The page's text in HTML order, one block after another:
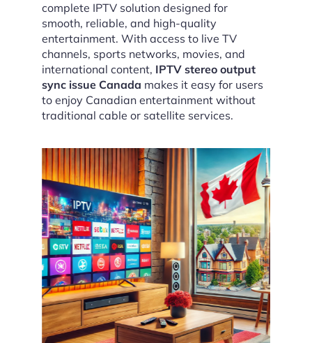
complete IPTV solution designed for
smooth, reliable, and high-quality
entertainment. With access to live TV
channels, sports networks, movies, and
international content, IPTV stereo output
sync issue Canada makes it easy for users
to enjoy Canadian entertainment without
traditional cable or satellite services.